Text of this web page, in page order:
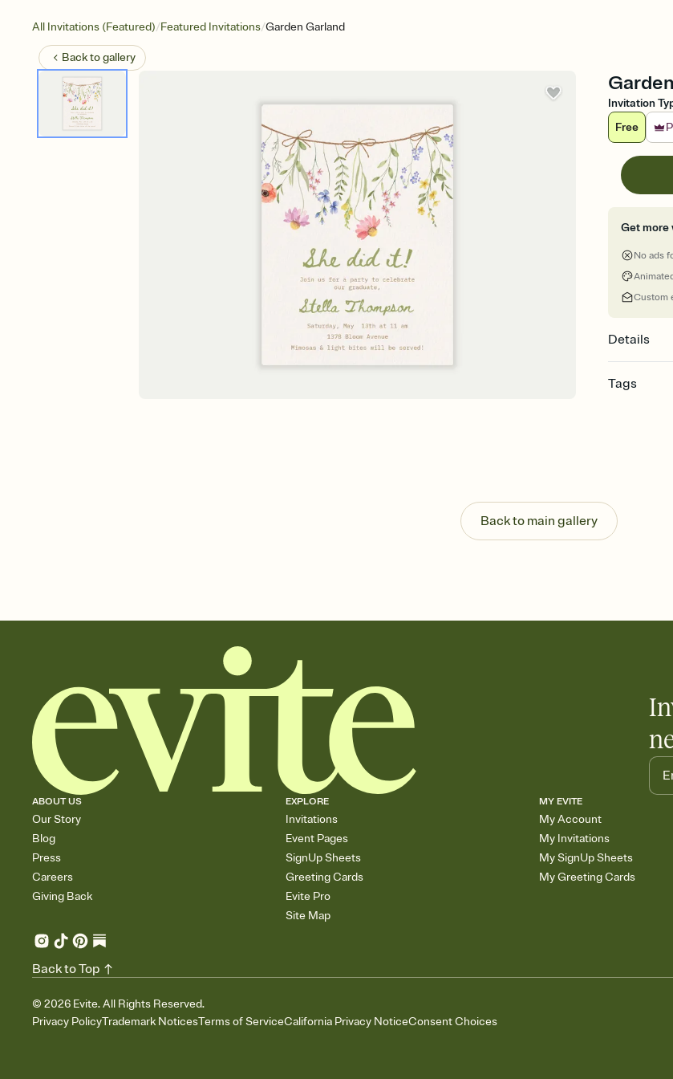
All Invitations (Featured)/Featured Invitations/Garden Garland
Back togallery
Invitation
Free
Get more
No ads
Custom
Details
Tags
Back to main gallery
ABOUT US
Our Story
Blog
Press
Careers
Giving Back
EXPLORE
Invitations
Event Pages
SignUp Sheets
Greeting Cards
Evite Pro
Site Map
MY EVITE
My Account
My Invitations
My SignUp Sheets
My Greeting Cards
© 2026 Evite. All Rights Reserved.
Privacy PolicyTrademark NoticesTerms of ServiceCalifornia Privacy NoticeConsent Choices
Back to Top